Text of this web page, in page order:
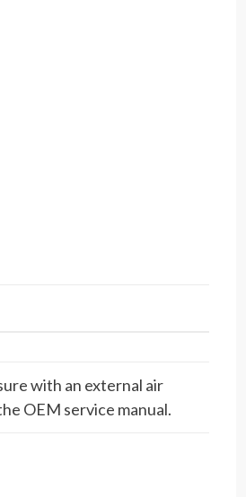
with an external air
OEM service manual.